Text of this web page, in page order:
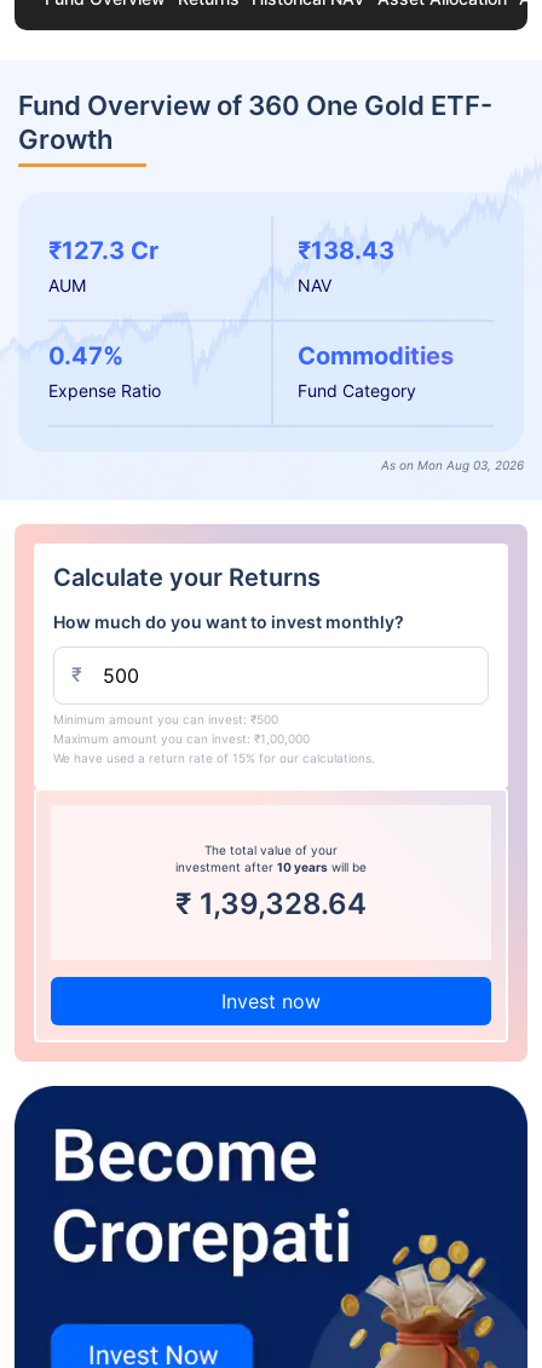
Fund Overview of 360 One Gold ETF-
Growth
₹127.3 Cr
AUM
₹138.43
NAV
0.47%
Expense Ratio
Commodities
Fund Category
As on Mon Aug 03, 2026
Calculate your Returns
How much do you want to invest monthly?
₹
Minimum amount you can invest: ₹500
Maximum amount you can invest: ₹1,00,000
We have used a return rate of 15% for our calculations.
The total value of your
investment after 10 years will be
₹ 1,39,328.64
Invest now